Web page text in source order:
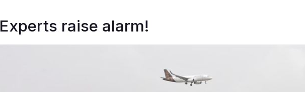
Experts raise alarm!